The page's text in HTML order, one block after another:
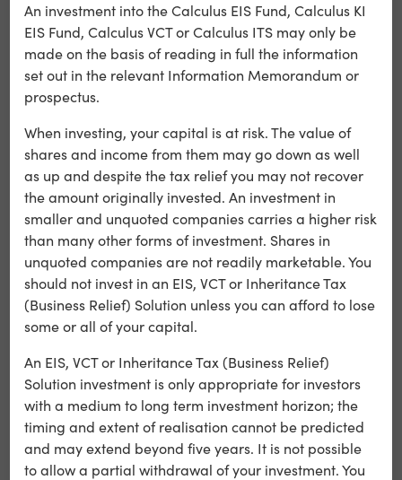
brand platform for Hargreaves Lansdown: Helping
Britain invest through it all.
The film, set outside 10 Downing Street, charts 45 years of
political and economic change, reinforcing the platform’s
Rolling out across TV, cinema and digital, the campaigns
highlight Wonderhood’s continued success in securing
and delivering high-profile national accounts.
An investment into the Calculus EIS Fund, Calculus KI
EIS Fund, Calculus VCT or Calculus ITS may only be
made on the basis of reading in full the information
set out in the relevant Information Memorandum or
prospectus.
When investing, your capital is at risk. The value of
shares and income from them may go down as well
as up and despite the tax relief you may not recover
the amount originally invested. An investment in
smaller and unquoted companies carries a higher risk
than many other forms of investment. Shares in
unquoted companies are not readily marketable. You
should not invest in an EIS, VCT or Inheritance Tax
(Business Relief) Solution unless you can afford to lose
some or all of your capital.
An EIS, VCT or Inheritance Tax (Business Relief)
Solution investment is only appropriate for investors
with a medium to long term investment horizon; the
timing and extent of realisation cannot be predicted
and may extend beyond five years. It is not possible
to allow a partial withdrawal of your investment. You